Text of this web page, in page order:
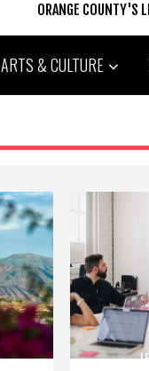
ORANGE COUNTY'S
ARTS & CULTURE